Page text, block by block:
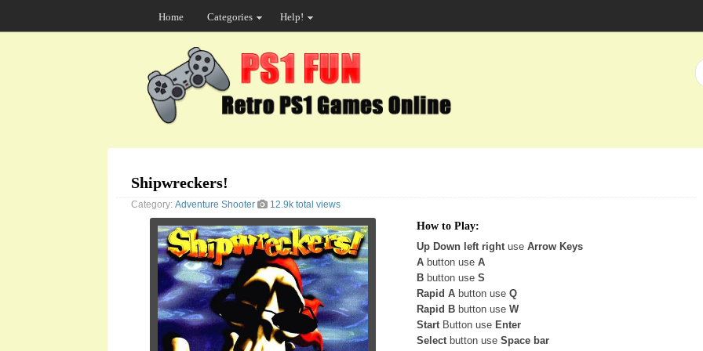
Home Categories Help!
Shipwreckers!
Category: Adventure Shooter 12.9k total views
How to Play:
Up Down left rightuse Arrow Keys
A button use A
B button use S
Rapid A button use Q
Rapid B button use W
StartButton use Enter
Selectbutton use Space bar